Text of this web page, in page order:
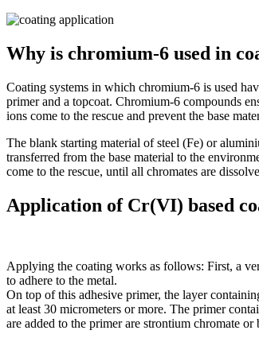
Why is chromium-6 used in
Coating systems in which chromium-6 is used
primer and a topcoat. Chromium-6 compounds
ions come to the rescue and prevent the base
The blank starting material of steel (Fe) or
transferred from the base material to the
come to the rescue, until all chromates are
Application of Cr(VI) based
Applying the coating works as follows: First, a
to adhere to the metal.
On top of this adhesive primer, the layer
at least 30 micrometers or more. The primer
are added to the primer are strontium chromate or